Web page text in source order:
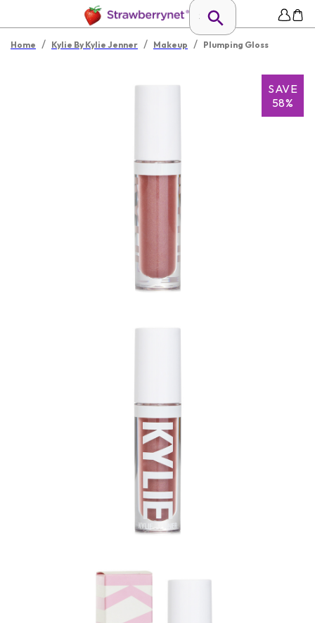
Home / Kylie By Kylie Jenner / Makeup / Plumping Gloss
SAVE
58%